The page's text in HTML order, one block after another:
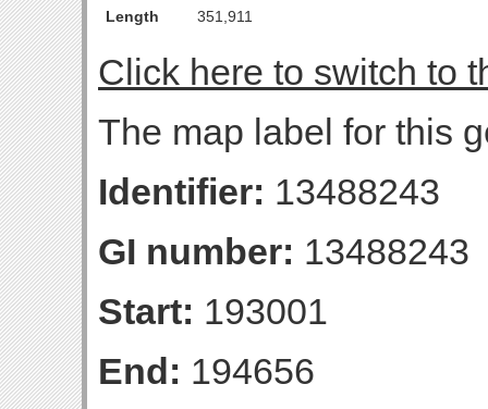
Length
351,911
Click here to switch to
The map label for this
Identifier: 13488243
GI number: 13488243
Start: 193001
End: 194656